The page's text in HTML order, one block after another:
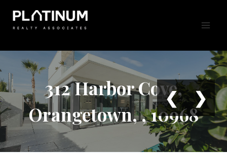
content
312 Harbor Cove,
Orangetown, , 10968
❮ ❯